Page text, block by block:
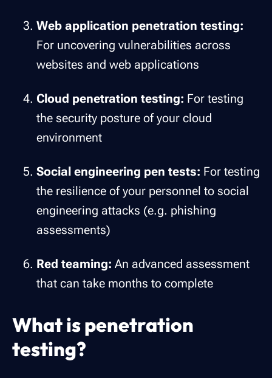
Web application penetration testing:
For uncovering vulnerabilities across
websites and web applications
Cloud penetration testing: For testing
the security posture of your cloud
environment
Social engineering pen tests: For testing
the resilience of your personnel to social
engineering attacks (e.g. phishing
assessments)
Red teaming: An advanced assessment
that can take months to complete
What is penetration
testing?